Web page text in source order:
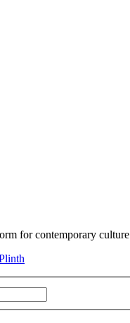
for contemporary culture